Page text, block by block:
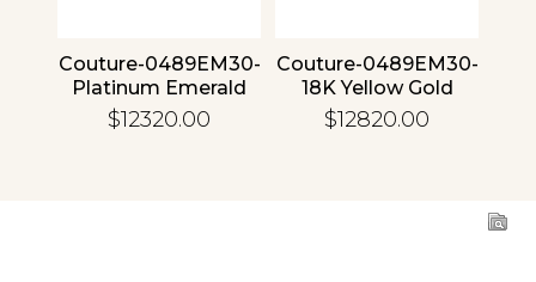
Couture-0489EM30-
Platinum Emerald
$12320.00
Couture-0489EM30-
18K Yellow Gold
Emerald
$12820.00